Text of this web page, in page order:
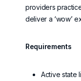
providers
deliver a ‘wow’
Requirements
Active state